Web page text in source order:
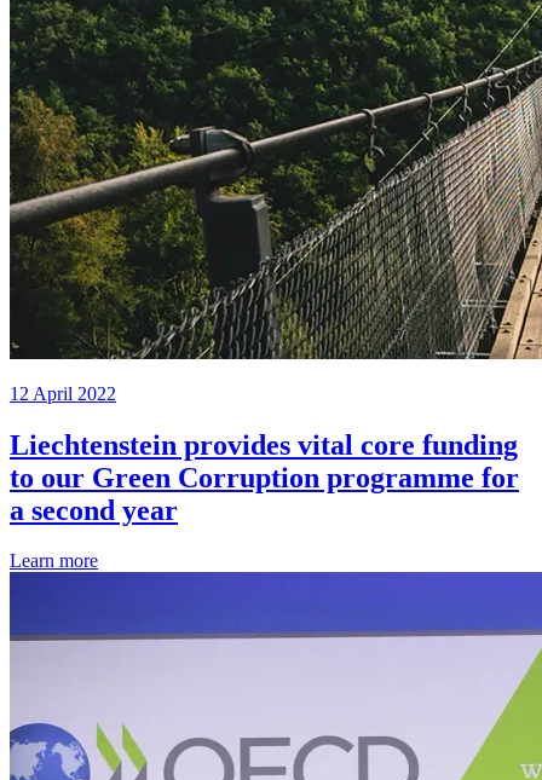
12 April 2022
Liechtenstein provides vital core funding
to our Green Corruption programme for
a second year
Learn more